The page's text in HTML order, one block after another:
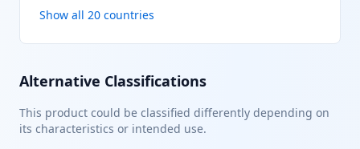
Show all 20 countries
Alternative Classifications
This product could be classified differently depending on
its characteristics or intended use.